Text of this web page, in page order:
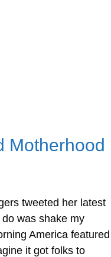
Motherhood
tweeted her latest
was shake my
America featured
it got folks to